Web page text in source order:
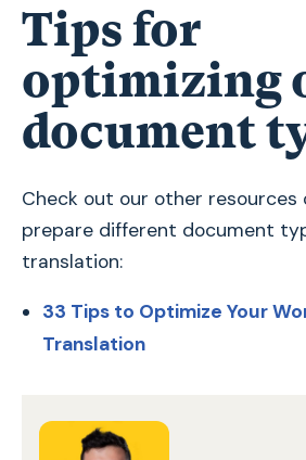
Tips for
optimizing
document
Check out our other resources
prepare different document
translation:
33 Tips to Optimize Your
Translation